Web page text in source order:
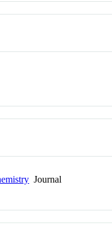
Journal